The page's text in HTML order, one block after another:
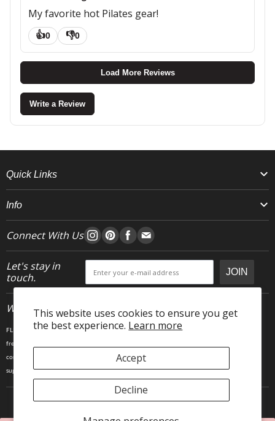
This website uses cookies to ensure you get
the best experience. Learn more
Accept
Decline
My favorite hot Pilates gear!
👍0 👎0
Load More Reviews
Write a Review
Quick Links
Info
Connect With Us
Let's stay in
touch.
JOIN
Who We Are
FLEO is an activewear brand that thrives IRL. We believe fitness is about having fun, feeling
free and living in the magic. The magic is “ the good stuff” that brings us all together- sweat,
community, transformation, and dreaming big. Here, you can come as you are, and feel
supported by hardworking people who love what they do.
Copyright © 2025 FLEO LLC. 23903 Gosling Rd, Spring TX 77389